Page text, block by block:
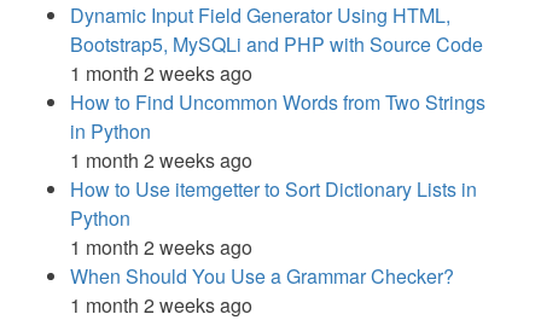
Dynamic Input Field Generator Using HTML,
Bootstrap5, MySQLi and PHP with Source Code
1 month 2 weeks ago
How to Find Uncommon Words from Two Strings
in Python
1 month 2 weeks ago
How to Use itemgetter to Sort Dictionary Lists in
Python
1 month 2 weeks ago
When Should You Use a Grammar Checker?
1 month 2 weeks ago